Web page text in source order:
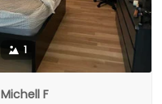
1
Michell F